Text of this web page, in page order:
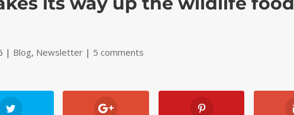
| Blog, Newsletter | 5 comments